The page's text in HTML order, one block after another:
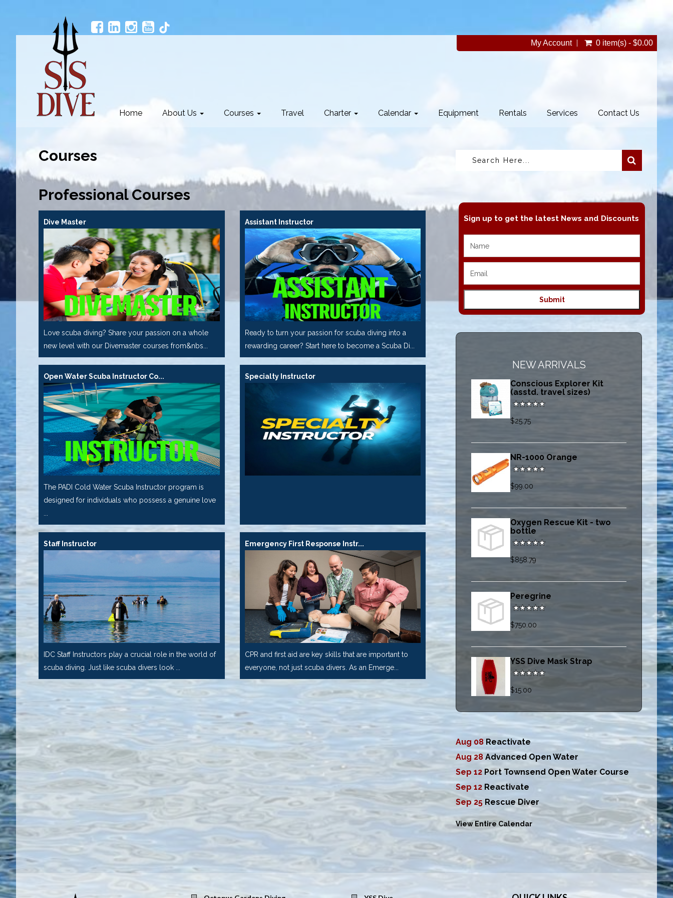
My Account 0 item(s) - $0.00
Home About Us Courses Travel Charter Calendar Equipment Rentals Services Contact Us
Courses
Professional Courses
Dive Master
Love scuba diving? Share your passion on a whole
new level with our Divemaster courses from&nbs...
Assistant Instructor
Ready to turn your passion for scuba diving into a
rewarding career? Start here to become a Scuba Di...
Open Water Scuba Instructor Co...
The PADI Cold Water Scuba Instructor program is
designed for individuals who possess a genuine love
...
Specialty Instructor
Staff Instructor
IDC Staff Instructors play a crucial role in the world of
scuba diving. Just like scuba divers look ...
Emergency First Response Instr...
CPR and first aid are key skills that are important to
everyone, not just scuba divers. As an Emerge...
Sign up to get the latest News and Discounts
NEW ARRIVALS
Conscious Explorer Kit
(asstd. travel sizes)
$25.75
NR-1000 Orange
$99.00
Oxygen Rescue Kit - two
bottle
$858.79
Peregrine
$750.00
YSS Dive Mask Strap
$15.00
Aug 08 Reactivate
Aug 28Advanced Open Water
Sep 12 Port Townsend Open Water Course
Sep 12 Reactivate
Sep 25 Rescue Diver
View Entire Calendar